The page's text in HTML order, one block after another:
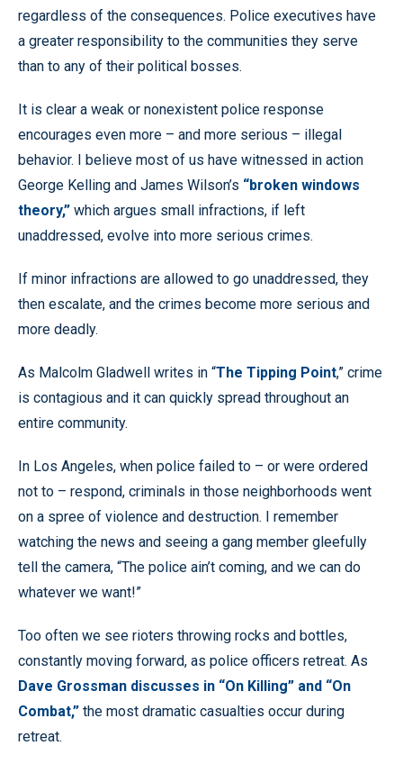
regardless of the consequences. Police executives have
a greater responsibility to the communities they serve
than to any of their political bosses.
It is clear a weak or nonexistent police response
encourages even more – and more serious – illegal
behavior. I believe most of us have witnessed in action
George Kelling and James Wilson’s “broken windows
theory,” which argues small infractions, if left
unaddressed, evolve into more serious crimes.
If minor infractions are allowed to go unaddressed, they
then escalate, and the crimes become more serious and
more deadly.
As Malcolm Gladwell writes in “The Tipping Point,” crime
is contagious and it can quickly spread throughout an
entire community.
In Los Angeles, when police failed to – or were ordered
not to – respond, criminals in those neighborhoods went
on a spree of violence and destruction. I remember
watching the news and seeing a gang member gleefully
tell the camera, “The police ain’t coming, and we can do
whatever we want!”
Too often we see rioters throwing rocks and bottles,
constantly moving forward, as police officers retreat. As
Dave Grossman discusses in “On Killing” and “On
Combat,” the most dramatic casualties occur during
retreat.